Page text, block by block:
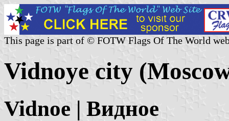
This page is part of © FOTW Flags Of The World
Vidnoye city
Vidnoe | Видное